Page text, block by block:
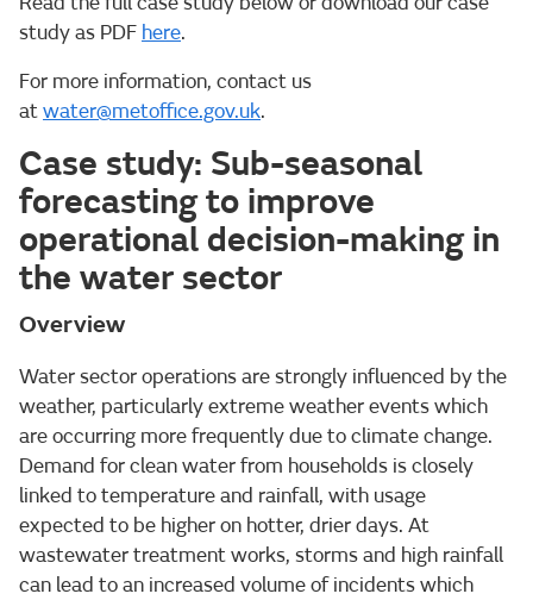
study as PDF here.
For more information, contact us
atwater@metoffice.gov.uk.
Case study: Sub-seasonal
forecasting to improve
operational decision-making in
the water sector
Overview
Water sector operations are strongly influenced by the
weather, particularly extreme weather events which
are occurring more frequently due to climate change.
Demand for clean water from households is closely
linked to temperature and rainfall, with usage
expected to be higher on hotter, drier days. At
wastewater treatment works, storms and high rainfall
can lead to an increased volume of incidents which